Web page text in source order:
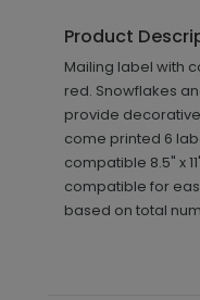
Product
Mailing label with
red. Snowflakes
provide
come printed 6
compatible 8.5" x
compatible for
based on total